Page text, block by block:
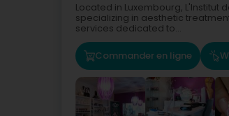
Located in Luxembourg, L'Institut
specializing in aesthetic
services dedicated to...
Commander en ligne